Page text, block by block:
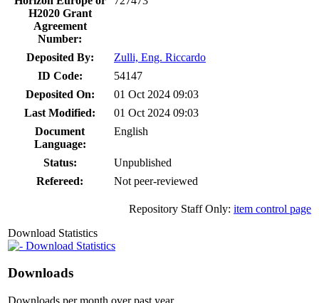
H2020 Grant
Agreement
Number:
Deposited By:
Zulli, Eng. Riccardo
ID Code:
54147
Deposited On:
01 Oct 2024 09:03
Last Modified:
01 Oct 2024 09:03
Document
Language:
English
Status:
Unpublished
Refereed:
Not peer-reviewed
Repository Staff Only: item control page
Download Statistics
Download Statistics
Downloads